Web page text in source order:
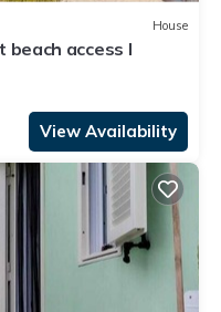
House
access I
View Availability